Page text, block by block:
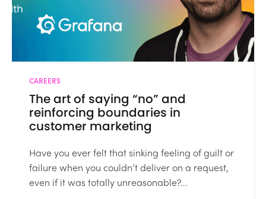
CAREERS
The art of saying “no” and
reinforcing boundaries in
customer marketing
Have you ever felt that sinking feeling of guilt or
failure when you couldn’t deliver on a request,
even if it was totally unreasonable?...